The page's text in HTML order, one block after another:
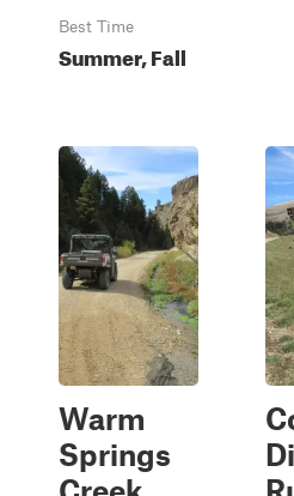
Best Time
Summer, Fall
Warm
Springs